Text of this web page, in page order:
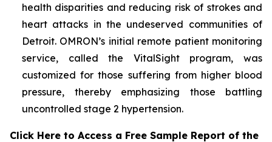
health disparities and reducing risk of strokes and
heart attacks in the undeserved communities of
Detroit. OMRON’s initial remote patient monitoring
service, called the VitalSight program, was
customized for those suffering from higher blood
pressure, thereby emphasizing those battling
uncontrolled stage 2 hypertension.
Click Here to Access a Free Sample Report of the